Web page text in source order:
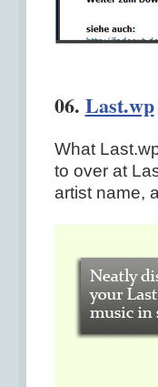
06. Last.wp
What
to over at
artist name,